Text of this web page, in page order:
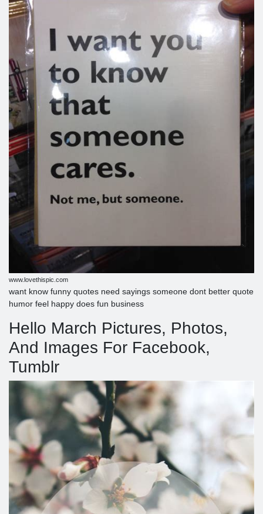
www.lovethispic.com
want know funny quotes need sayings someone dont better quote
humor feel happy does fun business
Hello March Pictures, Photos,
And Images For Facebook,
Tumblr